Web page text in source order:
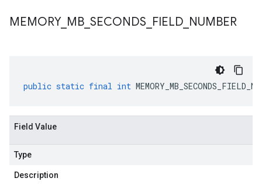
MEMORY_ MB SECONDS FIELD NUMBER
public static final int
Field Value
Type
Description